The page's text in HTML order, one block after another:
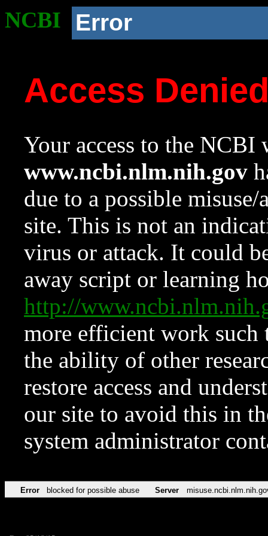
NCBI Error
Access
Your access to the NCBI
www.ncbi.nlm.nih.gov
due to a possible
site. This is not an
virus or attack. It could
away script or learning
http://
more efficient work such
the ability of other
restore access and
our site to avoid this in
system administrator
Error blocked for possible abuse Server